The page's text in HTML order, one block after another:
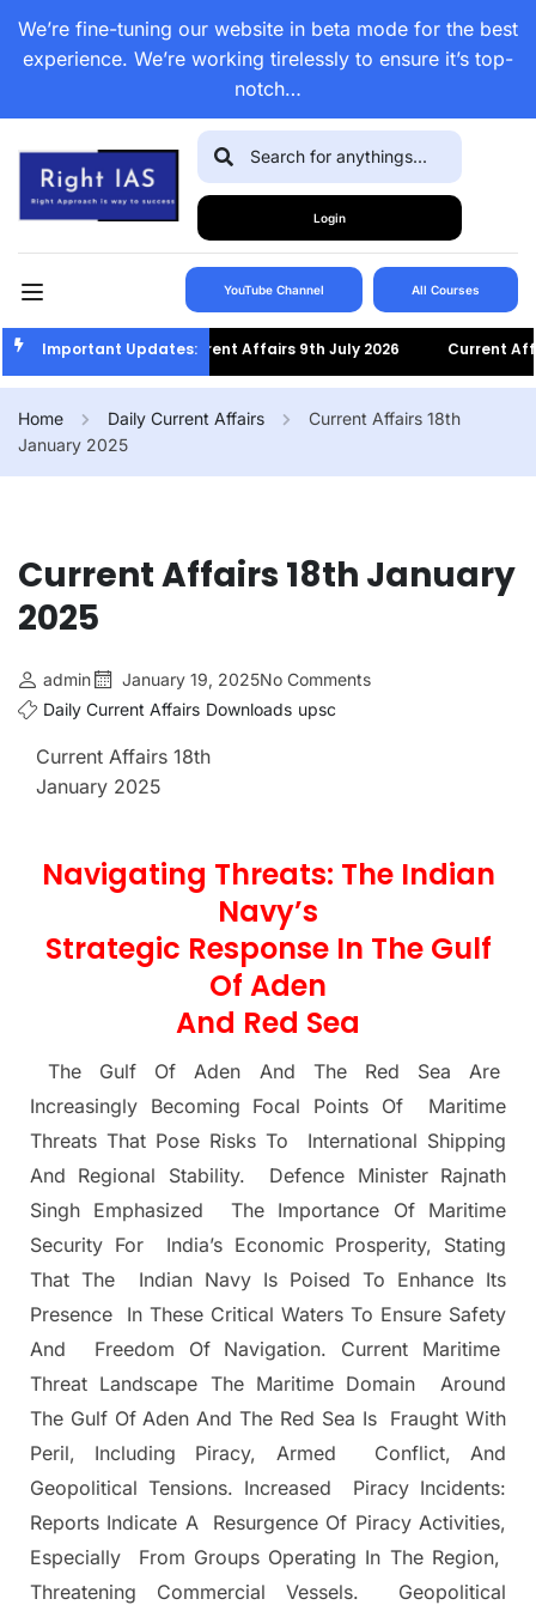
We’re fine-tuning our website in beta mode for the best
experience. We’re working tirelessly to ensure it’s top-
notch…
Login
YouTube Channel All Courses
Important Updates:Current Affairs 9th July 2026 Current
Home Daily Current Affairs
Current Affairs 18th
January 2025
Current Affairs 18th January
2025
admin January 19, 2025No Comments
Daily Current Affairs Downloads upsc
Current Affairs 18th
January 2025
Navigating Threats: The Indian
Navy’s
Strategic Response In The Gulf
Of Aden
And Red Sea
The Gulf Of Aden And The Red Sea Are
Increasingly Becoming Focal Points Of Maritime
Threats That Pose Risks To International Shipping
And Regional Stability. Defence Minister Rajnath
Singh Emphasized The Importance Of Maritime
Security For India’s Economic Prosperity, Stating
That The Indian Navy Is Poised To Enhance Its
Presence In These Critical Waters To Ensure Safety
And Freedom Of Navigation. Current Maritime
Threat Landscape The Maritime Domain Around
The Gulf Of Aden And The Red Sea Is Fraught With
Peril, Including Piracy, Armed Conflict, And
Geopolitical Tensions. Increased Piracy Incidents:
Reports Indicate A Resurgence Of Piracy Activities,
Especially From Groups Operating In The Region,
Threatening Commercial Vessels. Geopolitical